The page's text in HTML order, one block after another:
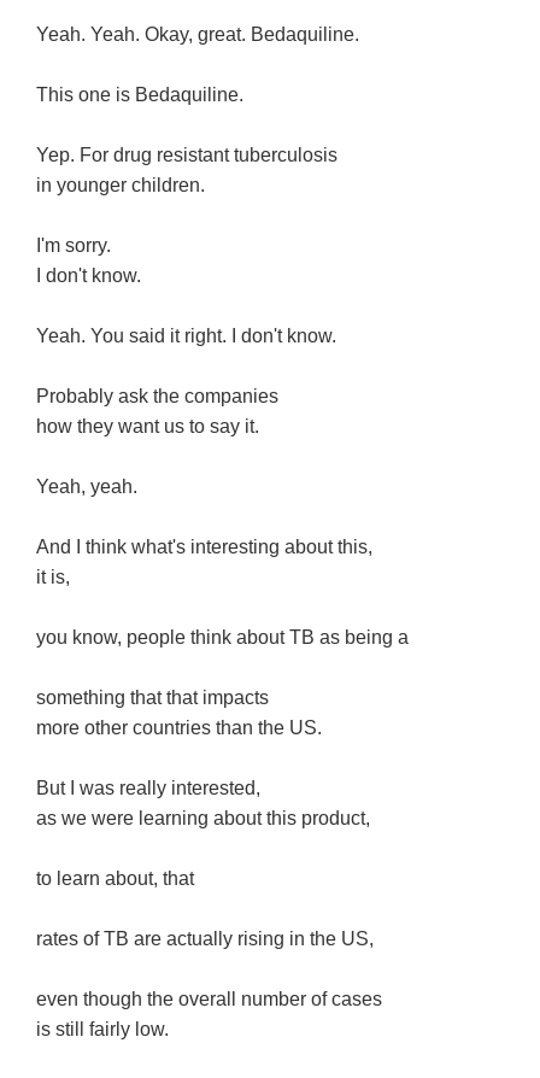
Yeah. Yeah. Okay, great. Bedaquiline.
This one is Bedaquiline.
Yep. For drug resistant tuberculosis
in younger children.
I'm sorry.
I don't know.
Yeah. You said it right. I don't know.
Probably ask the companies
how they want us to say it.
Yeah, yeah.
And I think what's interesting about this,
it is,
you know, people think about TB as being a
something that that impacts
more other countries than the US.
But I was really interested,
as we were learning about this product,
to learn about, that
rates of TB are actually rising in the US,
even though the overall number of cases
is still fairly low.